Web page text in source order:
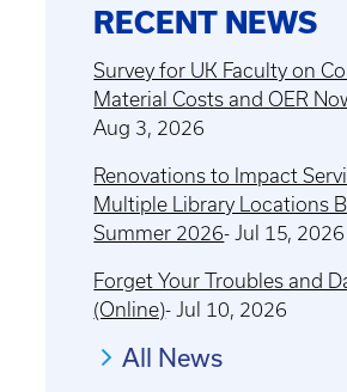
RECENT NEWS
Survey for UK Faculty on
Material Costs and OER
Aug 3, 2026
Renovations to Impact
Multiple Library Locations
Summer 2026- Jul 15, 2026
Forget Your Troubles and
(Online)- Jul 10, 2026
All News